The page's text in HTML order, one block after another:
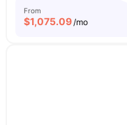
From
$1,075.09/mo